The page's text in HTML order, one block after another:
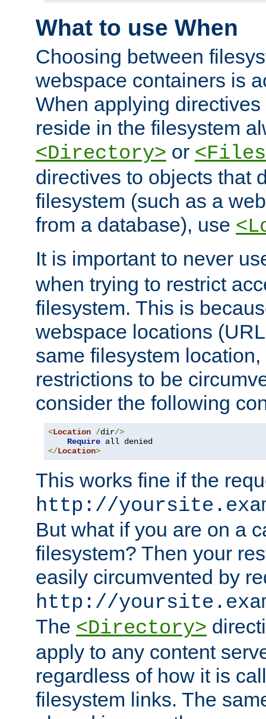
What to use When
Choosing between
webspace containers is
When applying
reside in the filesystem
<Directory> or
directives to objects that
filesystem (such as a
from a database), use
It is important to never
when trying to restrict
filesystem. This is
webspace locations
same filesystem
restrictions to be
consider the following
<Location /dir/>
Require
</Location>
This works fine if the
http://
But what if you are on a
filesystem? Then your
easily circumvented by
http://
The <Directory>
apply to any content
regardless of how it is
filesystem links. The